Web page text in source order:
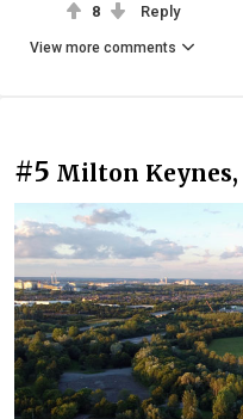
8 Reply
View more comments
#5 Milton Keynes,